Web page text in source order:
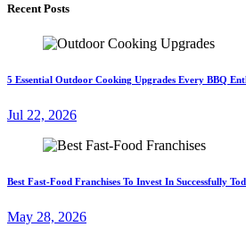
Recent Posts
5 Essential Outdoor Cooking Upgrades Every BBQ
Jul 22, 2026
Best Fast-Food Franchises To Invest In Successfully
May 28, 2026